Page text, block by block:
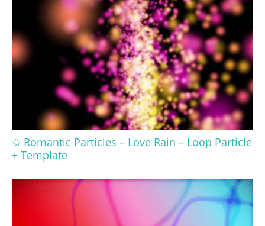
✩ Romantic Particles – Love Rain – Loop Particle
+ Template